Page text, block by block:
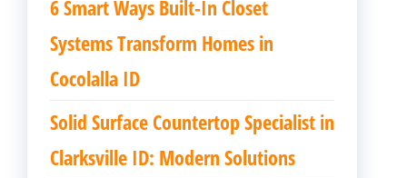
6 Smart Ways Built-In Closet
Systems Transform Homes in
Cocolalla ID
Solid Surface Countertop Specialist in
Clarksville ID: Modern Solutions